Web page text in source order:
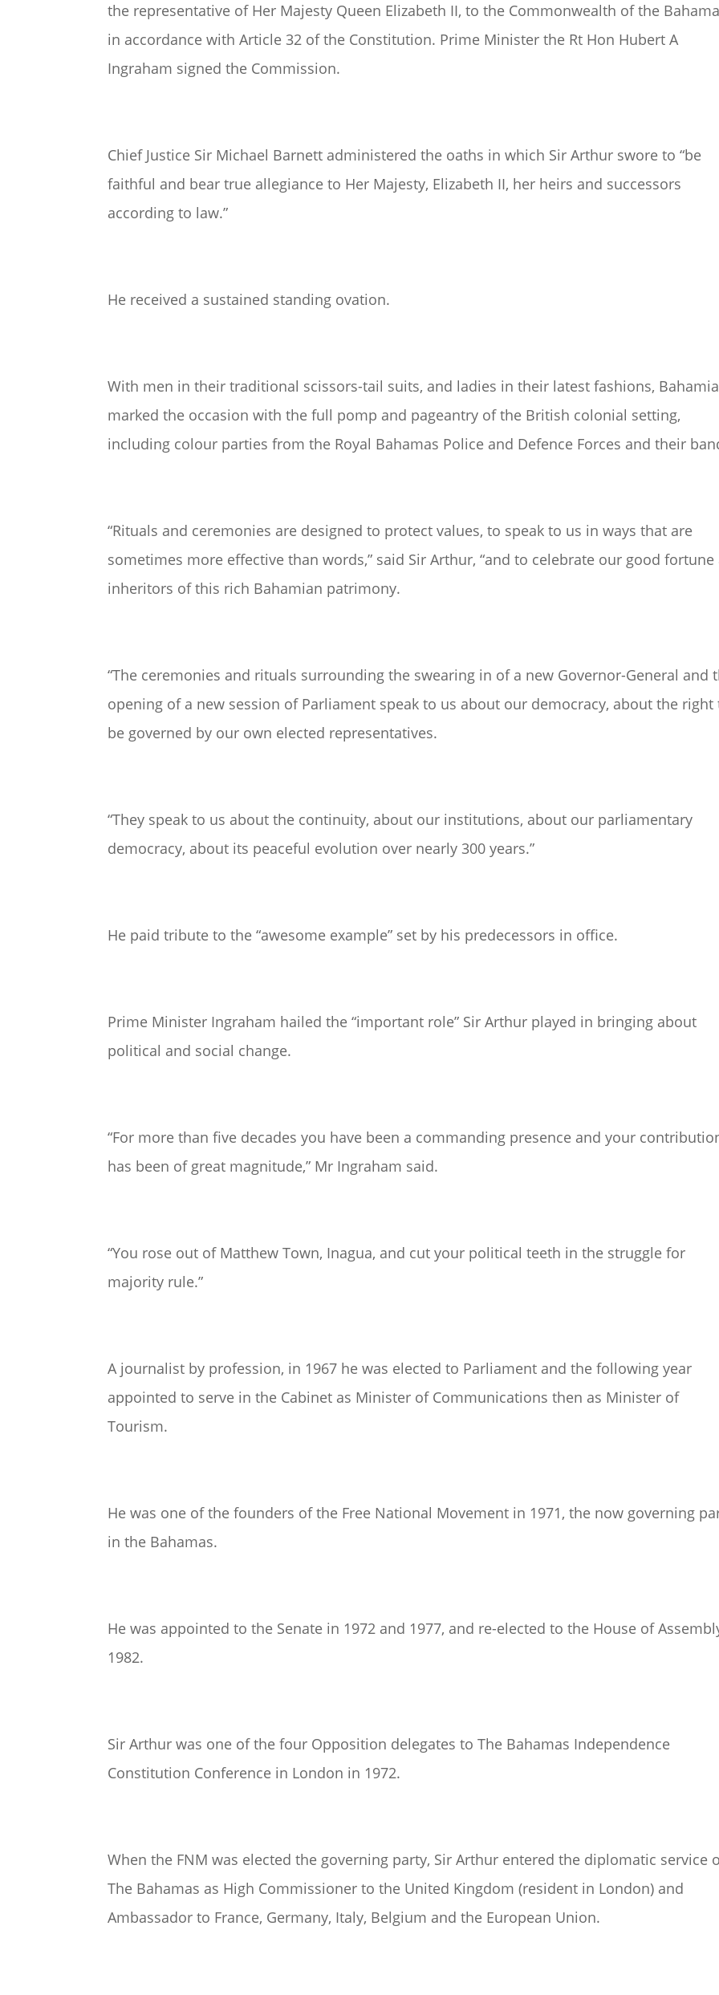
the representative of Her Majesty Queen Elizabeth II, to the Commonwealth of the
in accordance with Article 32 of the Constitution. Prime Minister the Rt Hon Hubert A
Ingraham signed the Commission.
Chief Justice Sir Michael Barnett administered the oaths in which Sir Arthur swore to “be
faithful and bear true allegiance to Her Majesty, Elizabeth II, her heirs and successors
according to law.”
He received a sustained standing ovation.
With men in their traditional scissors-tail suits, and ladies in their latest fashions,
marked the occasion with the full pomp and pageantry of the British colonial setting,
including colour parties from the Royal Bahamas Police and Defence Forces and their
“Rituals and ceremonies are designed to protect values, to speak to us in ways that are
sometimes more effective than words,” said Sir Arthur, “and to celebrate our good fortune
inheritors of this rich Bahamian patrimony.
“The ceremonies and rituals surrounding the swearing in of a new Governor-General and
opening of a new session of Parliament speak to us about our democracy, about the right
be governed by our own elected representatives.
“They speak to us about the continuity, about our institutions, about our parliamentary
democracy, about its peaceful evolution over nearly 300 years.”
He paid tribute to the “awesome example” set by his predecessors in office.
Prime Minister Ingraham hailed the “important role” Sir Arthur played in bringing about
political and social change.
“For more than five decades you have been a commanding presence and your
has been of great magnitude,” Mr Ingraham said.
“You rose out of Matthew Town, Inagua, and cut your political teeth in the struggle for
majority rule.”
A journalist by profession, in 1967 he was elected to Parliament and the following year
appointed to serve in the Cabinet as Minister of Communications then as Minister of
Tourism.
He was one of the founders of the Free National Movement in 1971, the now governing
in the Bahamas.
He was appointed to the Senate in 1972 and 1977, and re-elected to the House of
1982.
Sir Arthur was one of the four Opposition delegates to The Bahamas Independence
Constitution Conference in London in 1972.
When the FNM was elected the governing party, Sir Arthur entered the diplomatic service
The Bahamas as High Commissioner to the United Kingdom (resident in London) and
Ambassador to France, Germany, Italy, Belgium and the European Union.